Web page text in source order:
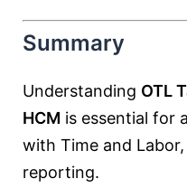
Summary
Understanding OTL
HCM is essential for
with Time and
reporting.